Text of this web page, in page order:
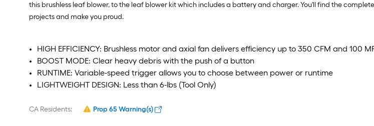
this brushless leaf blower, to the leaf blower kit which includes a battery and charger. You'll find the
projects and make you proud.
HIGH EFFICIENCY: Brushless motor and axial fan delivers efficiency up to 350 CFM and 100
BOOST MODE: Clear heavy debris with the push of a button
RUNTIME: Variable-speed trigger allows you to choose between power or runtime
LIGHTWEIGHT DESIGN: Less than 6-lbs (Tool Only)
CA Residents: Prop 65 Warning(s)